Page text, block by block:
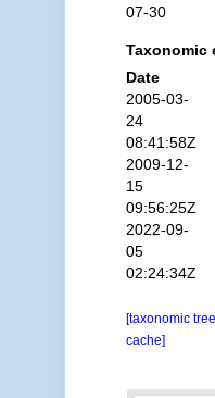
07-30
Taxonomic
Date
2005-03-
24
08:41:58Z
2009-12-
15
09:56:25Z
2022-09-
05
02:24:34Z
[taxonomic
cache]